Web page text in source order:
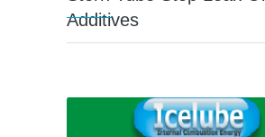
Additives